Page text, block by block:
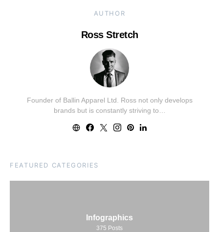
AUTHOR
Ross Stretch
Founder of Ballin Apparel Ltd. Ross not only develops
brands but is constantly striving to…
FEATURED CATEGORIES
Infographics
375 Posts